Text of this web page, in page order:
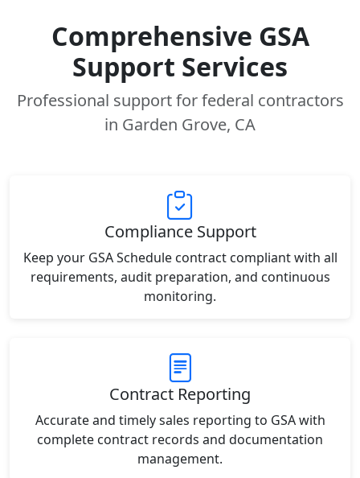
Comprehensive GSA
Support Services
Professional support for federal contractors
in Garden Grove, CA
Compliance Support
Keep your GSA Schedule contract compliant with all
requirements, audit preparation, and continuous
monitoring.
Contract Reporting
Accurate and timely sales reporting to GSA with
complete contract records and documentation
management.